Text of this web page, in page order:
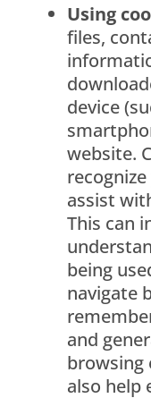
Using
files,
device
website.
assist
This can
being
navigate
and
browsing
also help